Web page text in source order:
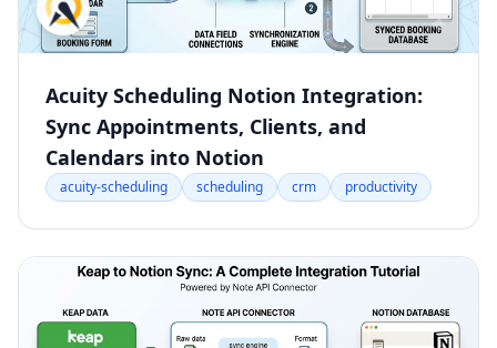
Acuity Scheduling Notion Integration:
Sync Appointments, Clients, and
Calendars into Notion
acuity-scheduling scheduling crm productivity